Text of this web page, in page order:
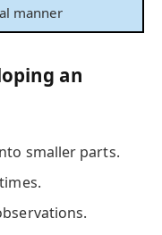
manner
an
smaller parts.